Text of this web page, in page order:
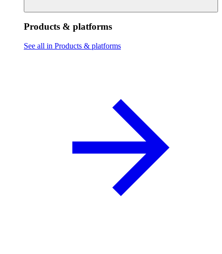
Products & platforms
See all in Products & platforms